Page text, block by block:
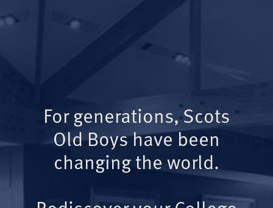
For generations, Scots
Old Boys have been
changing the world.